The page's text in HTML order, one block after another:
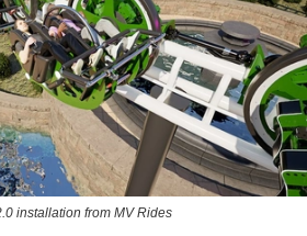
installation from MV Rides